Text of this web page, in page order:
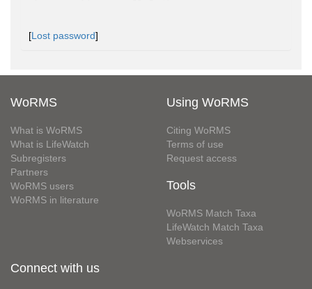
[Lost password]
WoRMS
What is WoRMS
What is LifeWatch
Subregisters
Partners
WoRMS users
WoRMS in literature
Using WoRMS
Citing WoRMS
Terms of use
Request access
Tools
WoRMS Match Taxa
LifeWatch Match Taxa
Webservices
Connect with us